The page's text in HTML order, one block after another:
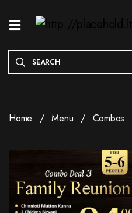
MENU
WEEKDAY
RESERVE
A
TABLE
Home Menu Combos